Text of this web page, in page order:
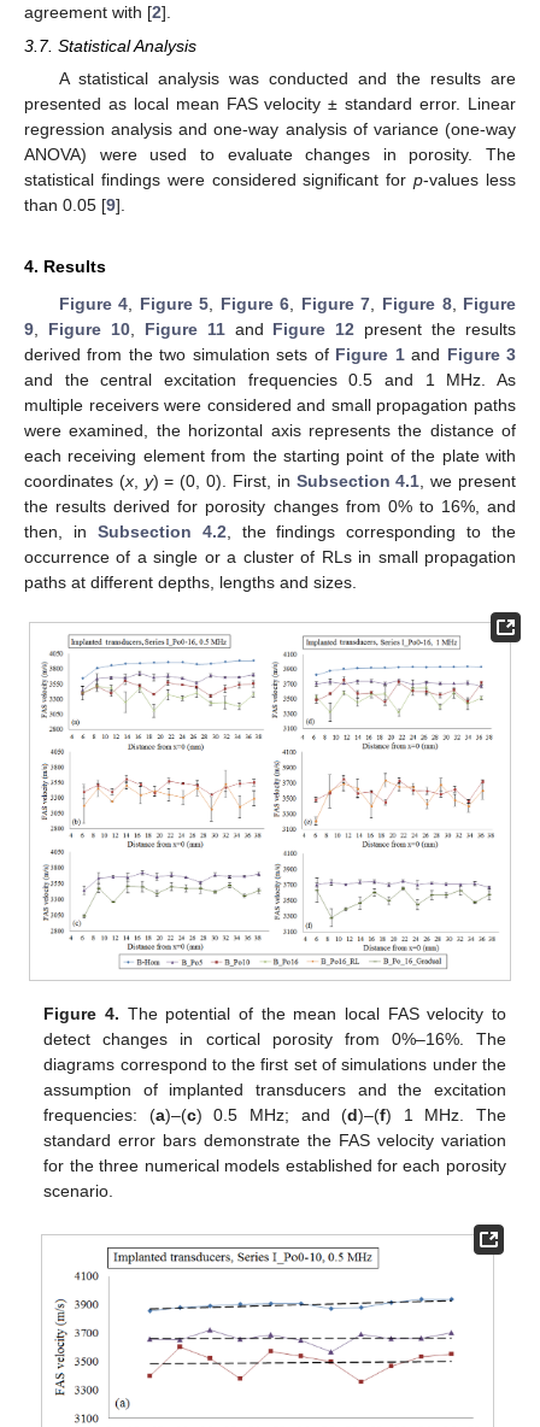
agreement with [2].
3.7. Statistical Analysis
A statistical analysis was conducted and the results are
presented as local mean FAS velocity ± standard error. Linear
regression analysis and one-way analysis of variance (one-way
ANOVA) were used to evaluate changes in porosity. The
statistical findings were considered significant forp-values less
than 0.05 [9].
4. Results
Figure 4
Figure 5 Figure 6 Figure 7 Figure 8, Figure
9
Figure 10, Figure 11and Figure 12 present the results
derived from the two simulation sets of Figure 1and Figure 3
and the central excitation frequencies 0.5 and 1 MHz. As
multiple receivers were considered and small propagation paths
were examined, the horizontal axis represents the distance of
each receiving element from the starting point of the plate with
coordinates (x, y) = (0, 0). First, in Subsection 4.1 , we present
the results derived for porosity changes from 0% to 16%, and
then, in Subsection 4.2 , the findings corresponding to the
occurrence of a single or a cluster of RLs in small propagation
paths at different depths, lengths and sizes.
Figure 4. The potential of the mean local FAS velocity to
detect changes in cortical porosity from 0%–16%. The
diagrams correspond to the first set of simulations under the
assumption of implanted transducers and the excitation
frequencies: (a)–(c) 0.5 MHz; and (d)–(f) 1 MHz. The
standard error bars demonstrate the FAS velocity variation
for the three numerical models established for each porosity
scenario.